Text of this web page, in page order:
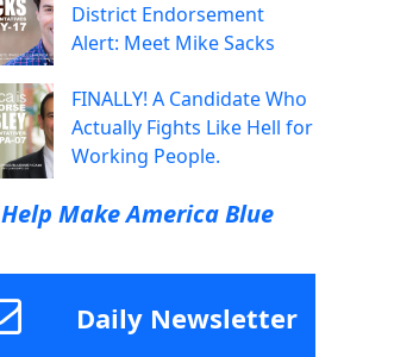
District Endorsement
Alert: Meet Mike Sacks
FINALLY! A Candidate Who
Actually Fights Like Hell for
Working People.
Help Make America Blue
Daily Newsletter